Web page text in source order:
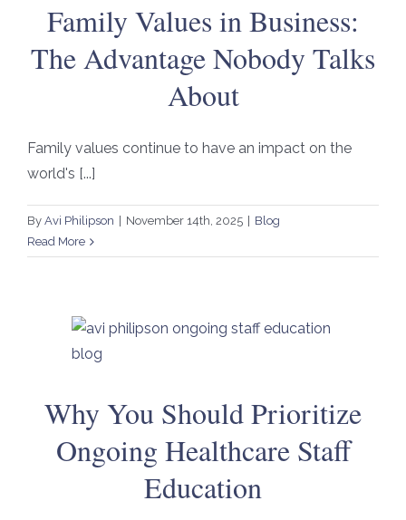
Family Values in Business:
The Advantage Nobody Talks
About
Family values continue to have an impact on the
world's [...]
By Avi Philipson November 14th, 2025
Blog
Read More
Why You Should Prioritize
Ongoing Healthcare Staff
Education